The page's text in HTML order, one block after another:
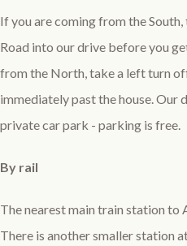
If you are coming from the
Road into our drive before you
from the North, take a left turn
immediately past the house. Our
private car park - parking is free.
By rail
The nearest main train station to
There is another smaller station